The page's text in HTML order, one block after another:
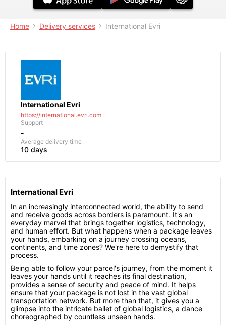
Home Delivery services International Evri
International Evri
https://international.evri.com
Support
-
Average delivery time
10 days
International Evri
In an increasingly interconnected world, the ability to send
and receive goods across borders is paramount. It's an
everyday marvel that brings together logistics, technology,
and human effort. But what happens when a package leaves
your hands, embarking on a journey crossing oceans,
continents, and time zones? We're here to demystify that
process.
Being able to follow your parcel's journey, from the moment it
leaves your hands until it reaches its final destination,
provides a sense of security and peace of mind. It helps
ensure that your package is not lost in the vast global
transportation network. But more than that, it gives you a
glimpse into the intricate ballet of global logistics, a dance
choreographed by countless unseen hands.